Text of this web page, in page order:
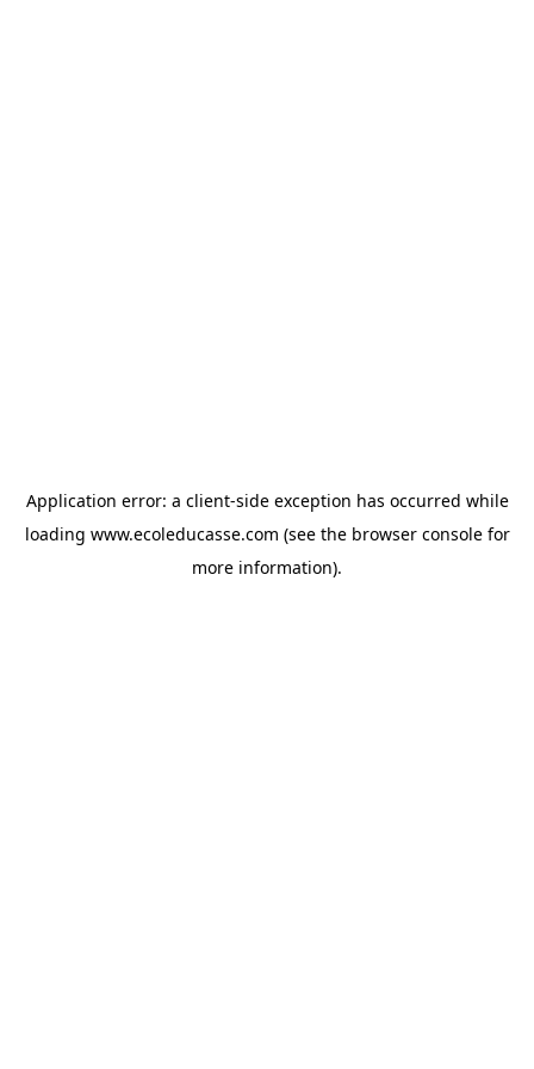
Application error: a client-side exception has occurred while
loading www.ecoleducasse.com (see the browser consolefor
more information).